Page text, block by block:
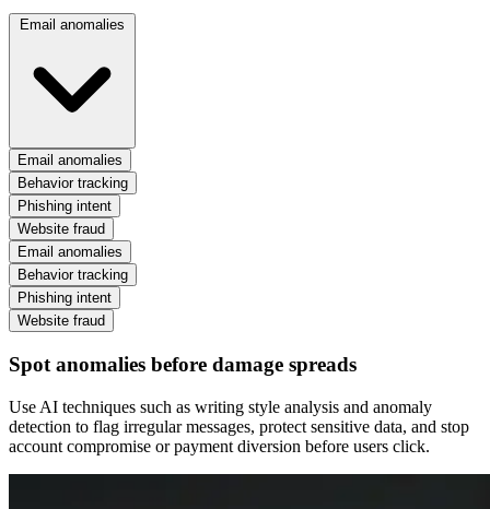
Email anomalies
Email anomalies
Behavior tracking
Phishing intent
Website fraud
Email anomalies
Behavior tracking
Phishing intent
Website fraud
Spot anomalies before damage spreads
Use AI techniques such as writing style analysis and anomaly
detection to flag irregular messages, protect sensitive data, and stop
account compromise or payment diversion before users click.